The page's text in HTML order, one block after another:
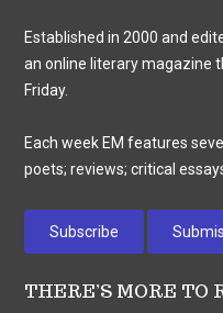
Established in 2000 and
an online literary magazine
Friday.
Each week EM features
poets; reviews; critical
Subscribe
THERE’S MORE TO